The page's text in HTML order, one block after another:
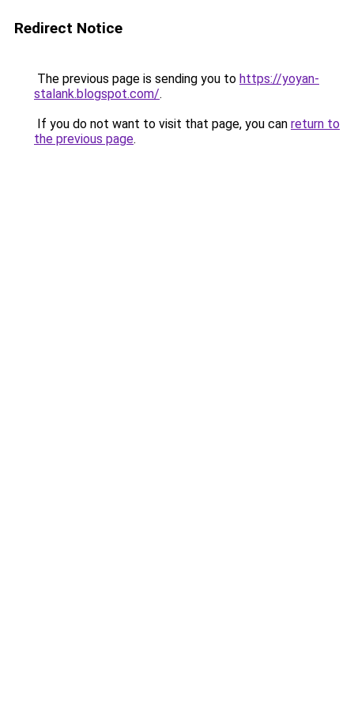
Redirect Notice
The previous page is sending you to https://yoyan-
stalank.blogspot.com/.
If you do not want to visit that page, you can return to
the previous page.